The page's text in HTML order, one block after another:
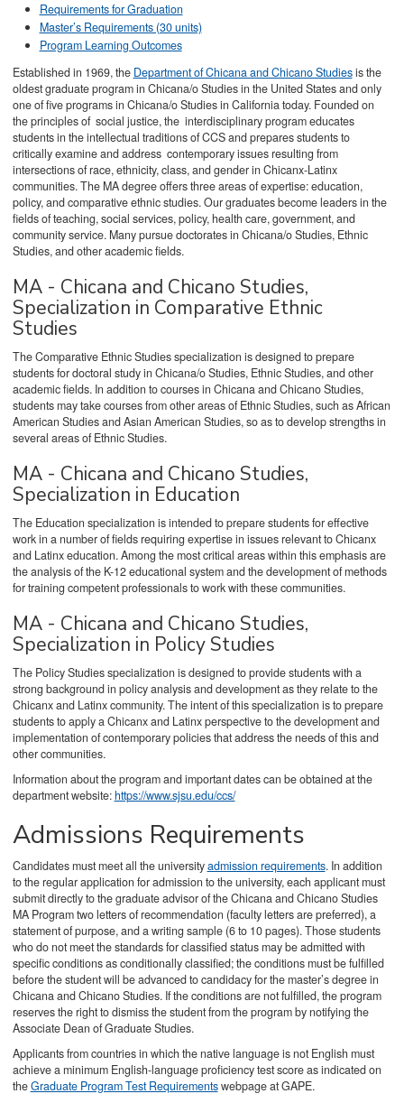
Requirements for Graduation
Master’s Requirements (30 units)
Program Learning Outcomes
Established in 1969, the Department of Chicana and Chicano Studiesis the
oldest graduate program in Chicana/o Studies in the United States and only
one of five programs in Chicana/o Studies in California today. Founded on
the principles of social justice, the interdisciplinary program educates
students in the intellectual traditions of CCS and prepares students to
critically examine and address contemporary issues resulting from
intersections of race, ethnicity, class, and gender in Chicanx-Latinx
communities. The MA degree offers three areas of expertise: education,
policy, and comparative ethnic studies. Our graduates become leaders in the
fields of teaching, social services, policy, health care, government, and
community service. Many pursue doctorates in Chicana/o Studies, Ethnic
Studies, and other academic fields.
MA - Chicana and Chicano Studies,
Specialization in Comparative Ethnic
Studies
The Comparative Ethnic Studies specialization is designed to prepare
students for doctoral study in Chicana/o Studies, Ethnic Studies, and other
academic fields. In addition to courses in Chicana and Chicano Studies,
students may take courses from other areas of Ethnic Studies, such as African
American Studies and Asian American Studies, so as to develop strengths in
several areas of Ethnic Studies.
MA - Chicana and Chicano Studies,
Specialization in Education
The Education specialization is intended to prepare students for effective
work in a number of fields requiring expertise in issues relevant to Chicanx
and Latinx education. Among the most critical areas within this emphasis are
the analysis of the K-12 educational system and the development of methods
for training competent professionals to work with these communities.
MA - Chicana and Chicano Studies,
Specialization in Policy Studies
The Policy Studies specialization is designed to provide students with a
strong background in policy analysis and development as they relate to the
Chicanx and Latinx community. The intent of this specialization is to prepare
students to apply a Chicanx and Latinx perspective to the development and
implementation of contemporary policies that address the needs of this and
other communities.
Information about the program and important dates can be obtained at the
department website:https://www.sjsu.edu/ccs/
Admissions Requirements
Candidates must meet all the universityadmission requirements. In addition
to the regular application for admission to the university, each applicant must
submit directly to the graduate advisor of the Chicana and Chicano Studies
MA Program two letters of recommendation (faculty letters are preferred), a
statement of purpose, and a writing sample (6 to 10 pages). Those students
who do not meet the standards for classified status may be admitted with
specific conditions as conditionally classified; the conditions must be fulfilled
before the student will be advanced to candidacy for the master’s degree in
Chicana and Chicano Studies. If the conditions are not fulfilled, the program
reserves the right to dismiss the student from the program by notifying the
Associate Dean of Graduate Studies.
Applicants from countries in which the native language is not English must
achieve a minimum English-language proficiency test score as indicated on
theGraduate Program Test Requirementswebpage at GAPE.